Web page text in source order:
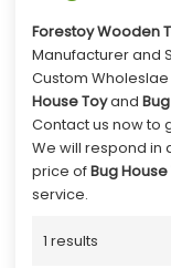
Forestoy Wooden
Manufacturer and
Custom Wholeslae
House Toyand
Contact us now to
We will respond in
price ofBug House
service.
1 results